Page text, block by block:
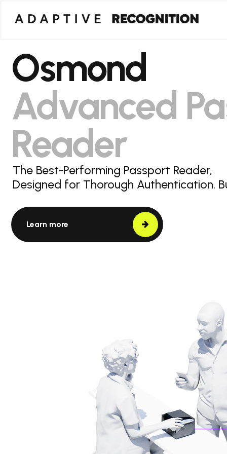
Osmond
Advanced
Reader
The Best-Performing Passport Reader,
Designed for Thorough Authentication.
Learn more